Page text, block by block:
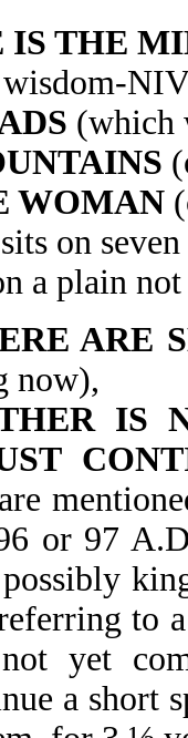
IS THE
(which
WOMAN
on
a plain
ARE
now),
IS
or 97
to
yet
a short